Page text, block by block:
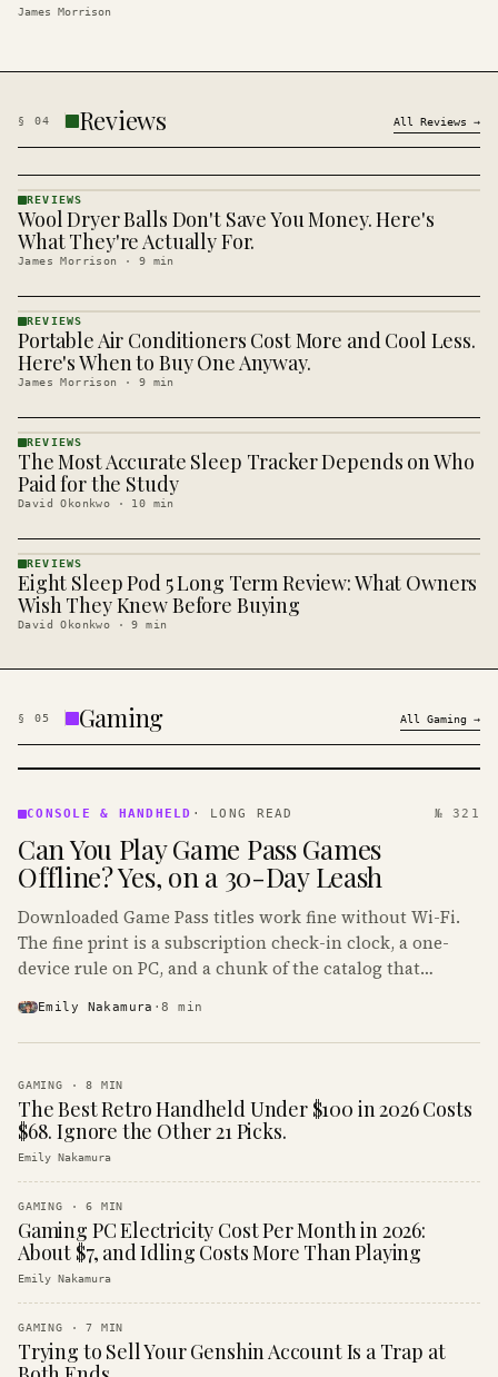
James Morrison
§ 04 Reviews All Reviews →
REVIEWS
· KINJA
REVIEWS
Wool Dryer Balls Don't Save You Money. Here's
What They're Actually For.
James Morrison · 9 min
REVIEWS
· KINJA
REVIEWS
Portable Air Conditioners Cost More and Cool Less.
Here's When to Buy One Anyway.
James Morrison · 9 min
REVIEWS
· KINJA
REVIEWS
The Most Accurate Sleep Tracker Depends on Who
Paid for the Study
David Okonkwo · 10 min
REVIEWS
· KINJA
REVIEWS
Eight Sleep Pod 5 Long Term Review: What Owners
Wish They Knew Before Buying
David Okonkwo ·9 min
§ 05 Gaming All Gaming →
&
· KINJA
CONSOLE & HANDHELD · LONG READ № 321
Can You Play Game Pass Games
Offline? Yes, on a 30-Day Leash
Downloaded Game Pass titles work fine without Wi-Fi.
The fine print is a subscription check-in clock, a one-
device rule on PC, and a chunk of the catalog that
Emily Nakamura ·8 min
GAMING ·8 MIN
The Best Retro Handheld Under $100 in 2026 Costs
$68. Ignore the Other 21 Picks.
Emily Nakamura
GAMING ·6 MIN
Gaming PC Electricity Cost Per Month in 2026:
About $7, and Idling Costs More Than Playing
Emily Nakamura
GAMING ·7 MIN
Trying to Sell Your Genshin Account Is a Trap at